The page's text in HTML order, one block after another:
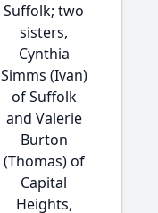
Suffolk; two
sisters,
Cynthia
Simms (Ivan)
of Suffolk
and Valerie
Burton
(Thomas) of
Capital
Heights,